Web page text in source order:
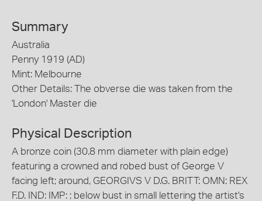
Summary
Australia
Penny 1919 (AD)
Mint: Melbourne
Other Details: The obverse die was taken from the
'London' Master die
Physical Description
A bronze coin (30.8 mm diameter with plain edge)
featuring a crowned and robed bust of George V
facing left; around, GEORGIVS V D.G. BRITT: OMN: REX
F.D. IND: IMP: ; below bust in small lettering the artist's